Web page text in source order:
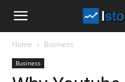
Home Business
Business